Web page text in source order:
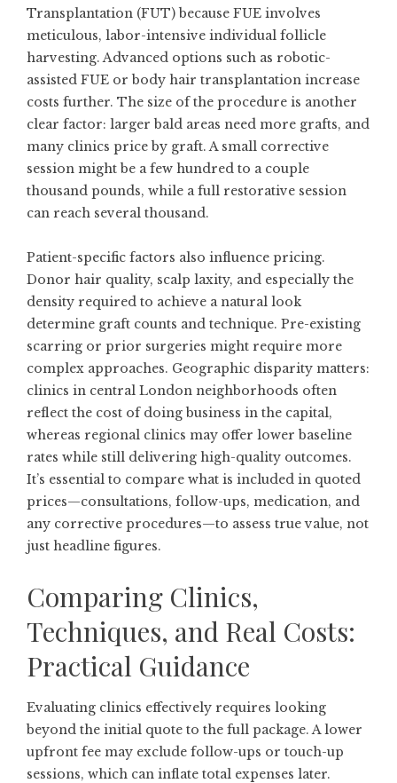
Transplantation (FUT) because FUE involves
meticulous, labor-intensive individual follicle
harvesting. Advanced options such as robotic-
assisted FUE or body hair transplantation increase
costs further. The size of the procedure is another
clear factor: larger bald areas need more grafts, and
many clinics price by graft. A small corrective
session might be a few hundred to a couple
thousand pounds, while a full restorative session
can reach several thousand.
Patient-specific factors also influence pricing.
Donor hair quality, scalp laxity, and especially the
density required to achieve a natural look
determine graft counts and technique. Pre-existing
scarring or prior surgeries might require more
complex approaches. Geographic disparity matters:
clinics in central London neighborhoods often
reflect the cost of doing business in the capital,
whereas regional clinics may offer lower baseline
rates while still delivering high-quality outcomes.
It’s essential to compare what is included in quoted
prices—consultations, follow-ups, medication, and
any corrective procedures—to assess true value, not
just headline figures.
Comparing Clinics,
Techniques, and Real Costs:
Practical Guidance
Evaluating clinics effectively requires looking
beyond the initial quote to the full package. A lower
upfront fee may exclude follow-ups or touch-up
sessions, which can inflate total expenses later.